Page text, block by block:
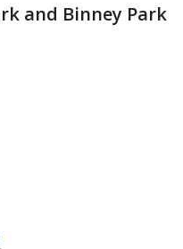
and Binney Park